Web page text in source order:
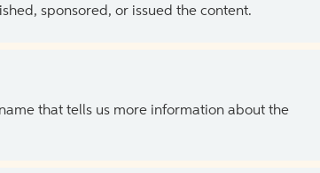
sponsored, or issued the content.
that tells us more information about the